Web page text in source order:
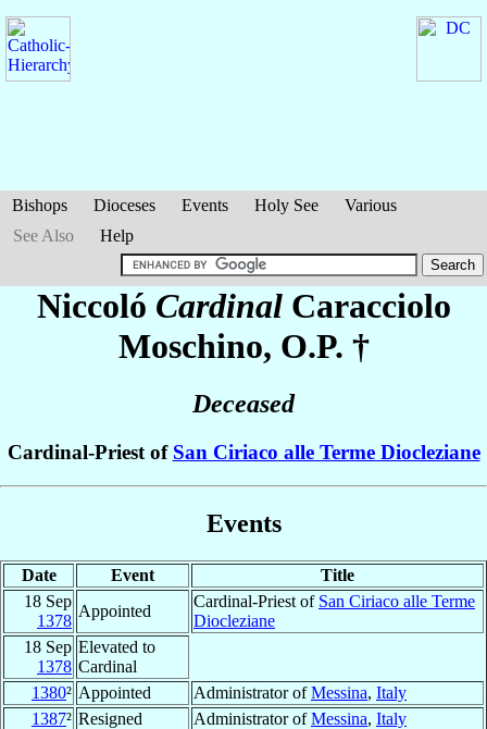
Bishops Dioceses Events Holy See
Various
See Also
Help
Niccoló Cardinal Caracciolo
Moschino, O.P. †
Deceased
Cardinal-Priest of San Ciriaco alle Terme Diocleziane
Events
Date Event
Title
18 Sep
1378
Appointed
Cardinal-Priest of San Ciriaco alle Terme
Diocleziane
18 Sep
1378
Elevated to
Cardinal
1380² Appointed Administrator ofMessina, Italy
1387² Resigned Administrator ofMessina, Italy